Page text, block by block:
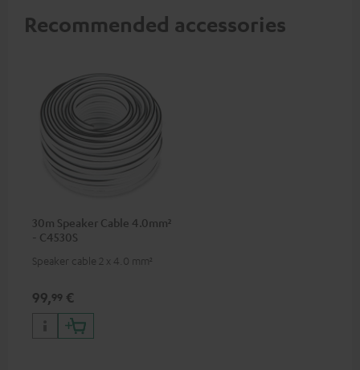
Recommended accessories
30m Speaker Cable 4.0mm²
- C4530S
Speaker cable 2 x 4.0 mm²
99,99 €